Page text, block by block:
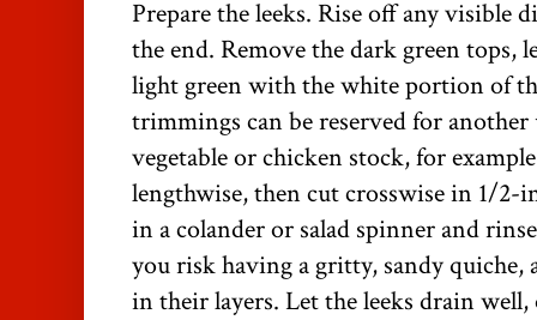
Prepare the leeks. Rise off any visible
the end. Remove the dark green tops,
light green with the white portion of
trimmings can be reserved for another
vegetable or chicken stock, for
lengthwise, then cut crosswise in 1/2-
in a colander or salad spinner and
you risk having a gritty, sandy quiche,
in their layers. Let the leeks drain